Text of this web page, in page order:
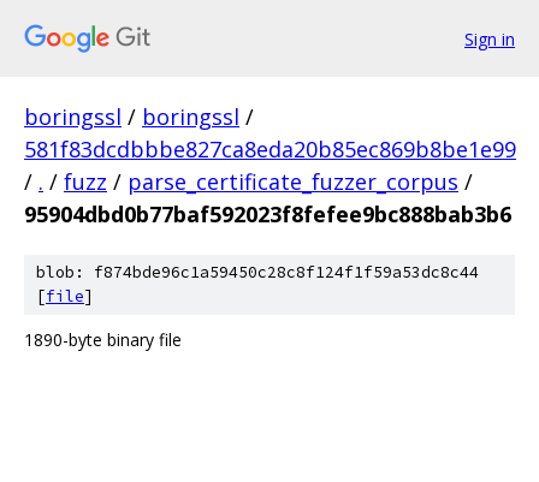
Sign in
boringssl / boringssl /
581f83dcdbbbe827ca8eda20b85ec869b8be1e99
/ . / fuzz / parse_certificate_fuzzer_corpus /
95904dbd0b77baf592023f8fefee9bc888bab3b6
blob: f874bde96c1a59450c28c8f124f1f59a53dc8c44
[file]
1890-byte binary file